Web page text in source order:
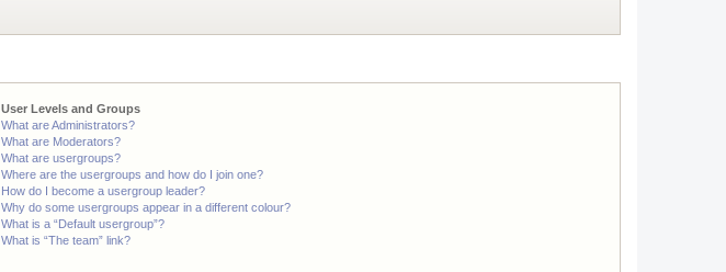
User Levels and Groups
What are Administrators?
What are Moderators?
What are usergroups?
Where are the usergroups and how do I join one?
How do I become a usergroup leader?
Why do some usergroups appear in a different colour?
What is a “Default usergroup”?
What is “The team” link?